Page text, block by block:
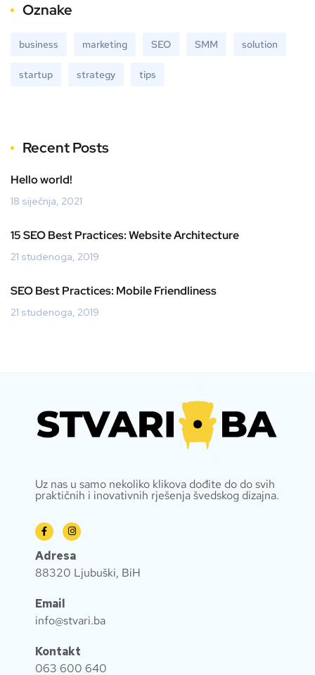
Oznake
business marketing SEO SMM solution
startup strategy tips
Recent Posts
Hello world!
18 siječnja, 2021
15 SEO Best Practices: Website Architecture
21 studenoga, 2019
SEO Best Practices: Mobile Friendliness
21 studenoga, 2019
Uz nas u samo nekoliko klikova dođite do do svih
praktičnih i inovativnih rješenja švedskog dizajna.
Adresa
88320 Ljubuški, BiH
Email
info@stvari.ba
Kontakt
063 600 640